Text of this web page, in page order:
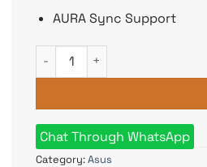
AURA Sync Support
ASUS ROG STRIX LC II 240
Chat Through WhatsApp
Category:Asus